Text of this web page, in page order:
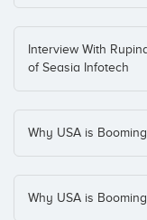
Interview With
of Seasia Infotech
Why USA is
Why USA is